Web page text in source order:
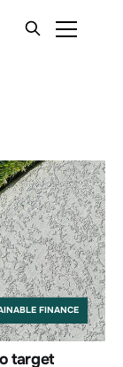
FINANCE
target